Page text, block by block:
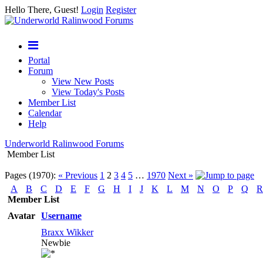
Hello There, Guest! Login Register
Portal
Forum
View New Posts
View Today's Posts
Member List
Calendar
Help
Underworld Ralinwood Forums
Member List
Pages (1970): « Previous 1 2 3 4 5 … 1970 Next »
A
B C D E F G H I J K L M N O P Q
R
Member List
Avatar Username
Braxx Wikker
Newbie